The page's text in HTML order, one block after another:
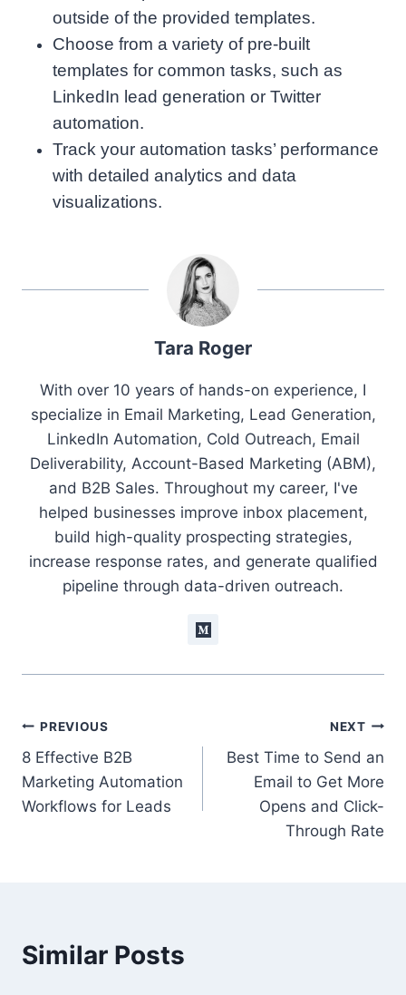
outside of the provided templates.
Choose from a variety of pre-built
templates for common tasks, such as
LinkedIn lead generation or Twitter
automation.
Track your automation tasks’ performance
with detailed analytics and data
visualizations.
Tara Roger
With over 10 years of hands-on experience, I
specialize in Email Marketing, Lead Generation,
LinkedIn Automation, Cold Outreach, Email
Deliverability, Account-Based Marketing (ABM),
and B2B Sales. Throughout my career, I've
helped businesses improve inbox placement,
build high-quality prospecting strategies,
increase response rates, and generate qualified
pipeline through data-driven outreach.
Post
navigation
PREVIOUS
8 Effective B2B
Marketing Automation
Workflows for Leads
NEXT
Best Time to Send an
Email to Get More
Opens and Click-
Through Rate
Similar Posts